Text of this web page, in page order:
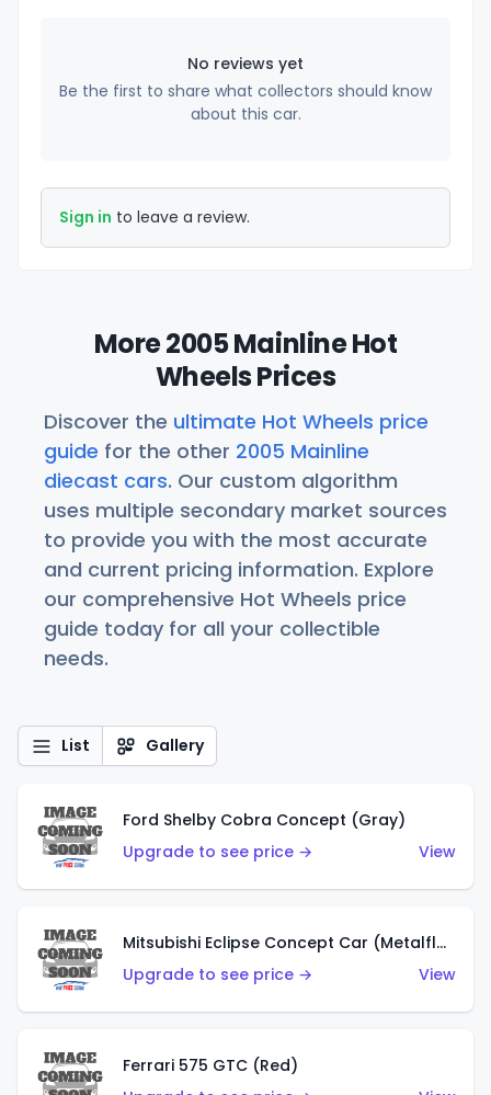
No reviews yet
Be the first to share what collectors should know
about this car.
Sign in to leave a review.
More 2005 Mainline Hot
Wheels Prices
Discover the ultimate Hot Wheels price
guide for the other 2005 Mainline
diecast cars. Our custom algorithm
uses multiple secondary market sources
to provide you with the most accurate
and current pricing information. Explore
our comprehensive Hot Wheels price
guide today for all your collectible
needs.
List Gallery
Ford Shelby Cobra Concept (Gray)
Upgrade to see price →
View
Mitsubishi Eclipse Concept Car (Metalflake Orange)
Upgrade to see price →
View
Ferrari 575 GTC (Red)